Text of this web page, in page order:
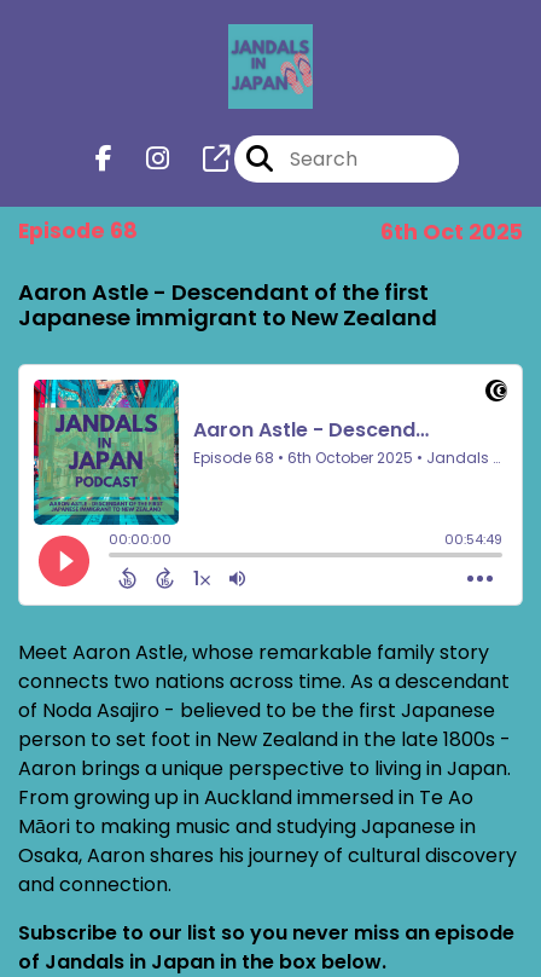
Episode 68 6th Oct 2025
Aaron Astle - Descendant of the first
Japanese immigrant to New Zealand
Meet Aaron Astle, whose remarkable family story
connects two nations across time. As a descendant
of Noda Asajiro - believed to be the first Japanese
person to set foot in New Zealand in the late 1800s -
Aaron brings a unique perspective to living in Japan.
From growing up in Auckland immersed in Te Ao
Māori to making music and studying Japanese in
Osaka, Aaron shares his journey of cultural discovery
and connection.
Subscribe to our list so you never miss an episode
of Jandals in Japan in the box below.